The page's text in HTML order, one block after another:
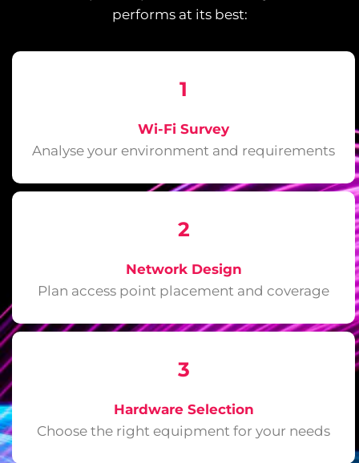
performs at its best:
1
Wi-Fi Survey
Analyse your environment and requirements
2
Network Design
Plan access point placement and coverage
3
Hardware Selection
Choose the right equipment for your needs